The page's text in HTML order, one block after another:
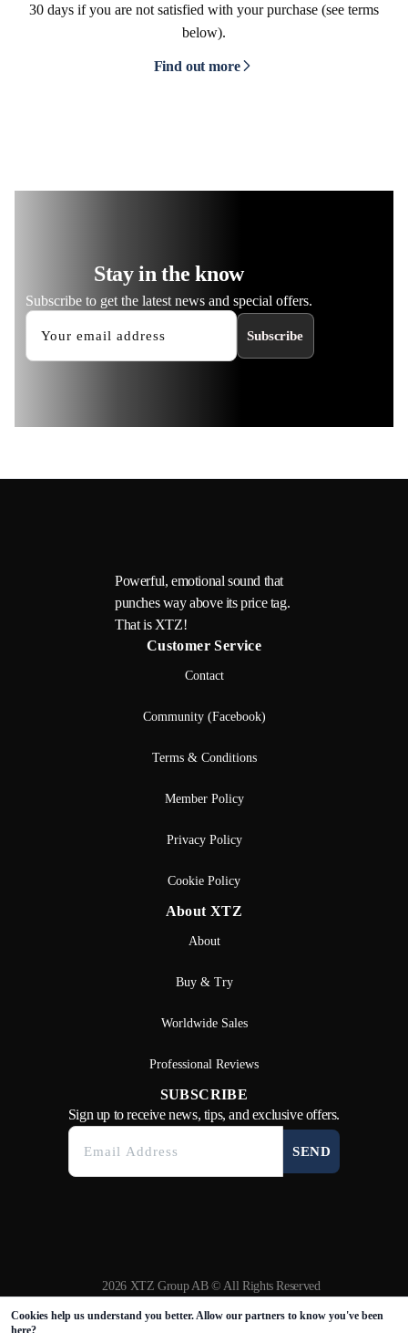
30 days if you are not satisfied with your purchase (see terms
below).
Find out more
Stay in the know
Subscribe to get the latest news and special offers.
Subscribe
Powerful, emotional sound that
punches way above its price tag.
That is XTZ!
Customer Service
Contact
Community (Facebook)
Terms & Conditions
Member Policy
Privacy Policy
Cookie Policy
About XTZ
About
Buy & Try
Worldwide Sales
Professional Reviews
SUBSCRIBE
Sign up to receive news, tips, and exclusive offers.
SEND
2026 XTZ Group AB © All Rights Reserved
Created & Powered by
Cookies help us understand you better. Allow our partners to know you've been
here?